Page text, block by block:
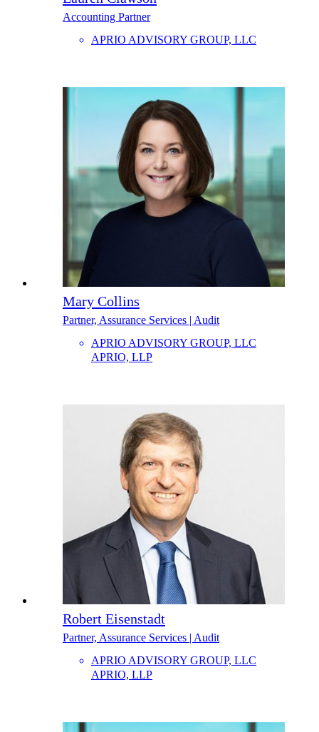
Accounting Partner
APRIO ADVISORY GROUP, LLC
Mary Collins
Partner, Assurance Services | Audit
APRIO ADVISORY GROUP, LLC
APRIO, LLP
Robert Eisenstadt
Partner, Assurance Services | Audit
APRIO ADVISORY GROUP, LLC
APRIO, LLP